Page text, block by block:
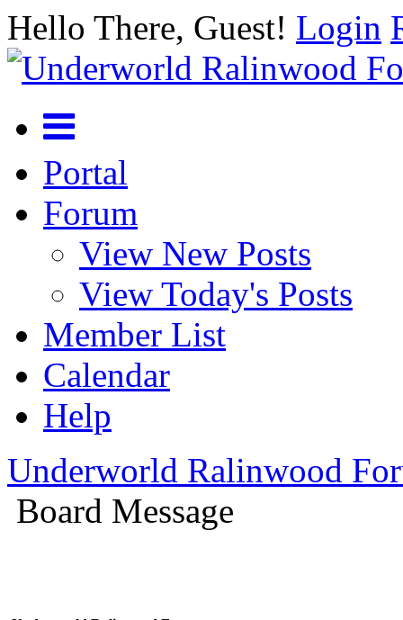
Hello There, Guest! Login
Portal
Forum
View New Posts
View Today's Posts
Member List
Calendar
Help
Underworld Ralinwood
Board Message